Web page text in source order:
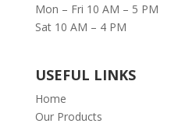
Mon – Fri 10 AM – 5 PM
Sat 10 AM – 4 PM
USEFUL LINKS
Home
Our Products